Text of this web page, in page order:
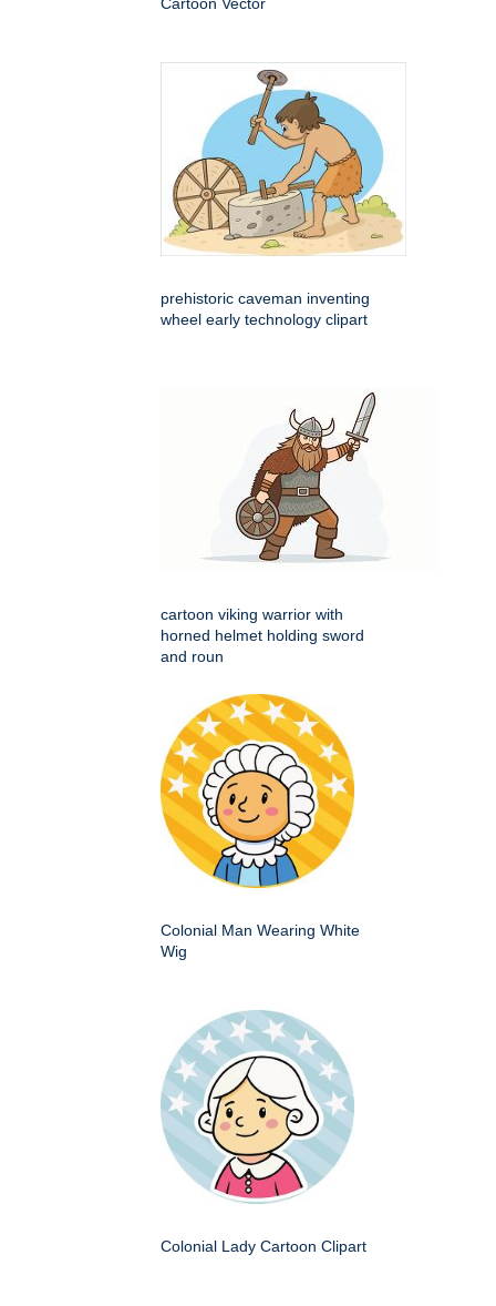
Cartoon Vector
prehistoric caveman inventing
wheel early technology clipart
cartoon viking warrior with
horned helmet holding sword
and roun
Colonial Man Wearing White
Wig
Colonial Lady Cartoon Clipart